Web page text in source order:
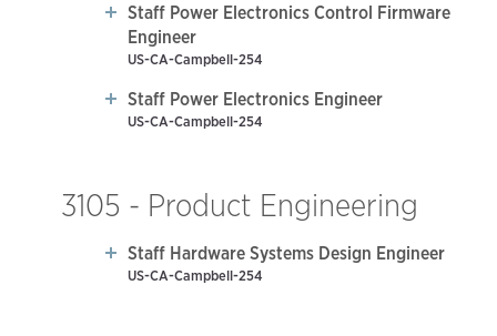
Staff Power Electronics Control Firmware
Engineer
US-CA-Campbell-254
Staff Power Electronics Engineer
US-CA-Campbell-254
3105 - Product Engineering
Staff Hardware Systems Design Engineer
US-CA-Campbell-254